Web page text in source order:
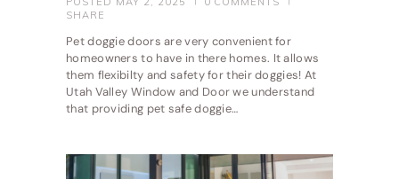
SHARE
Pet doggie doors are very convenient for
homeowners to have in there homes. It allows
them flexibilty and safety for their doggies! At
Utah Valley Window and Door we understand
that providing pet safe doggie…